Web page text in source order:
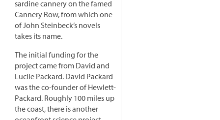
sardine cannery on the famed
Cannery Row, from which one
of John Steinbeck’s novels
takes its name.
The initial funding for the
project came from David and
Lucile Packard. David Packard
was the co-founder of Hewlett-
Packard. Roughly 100 miles up
the coast, there is another